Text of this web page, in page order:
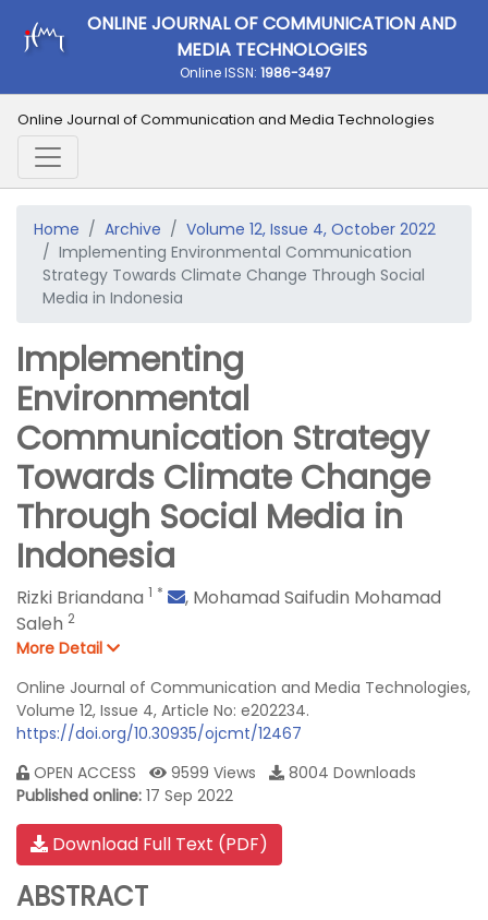
ONLINE JOURNAL OF COMMUNICATION AND
MEDIA TECHNOLOGIES
Online ISSN: 1986-3497
Online Journal of Communication and Media Technologies
Home Archive
Volume 12, Issue 4, October 2022
Implementing Environmental Communication
Strategy Towards Climate Change Through Social
Media in Indonesia
Implementing
Environmental
Communication Strategy
Towards Climate Change
Through Social Media in
Indonesia
Rizki Briandana 1 * , Mohamad Saifudin Mohamad
Saleh 2
More Detail
Online Journal of Communication and Media Technologies,
Volume 12, Issue 4, Article No: e202234.
https://doi.org/10.30935/ojcmt/12467
OPEN ACCESS
9599 Views
8004 Downloads
Published online: 17 Sep 2022
Download Full Text (PDF)
ABSTRACT